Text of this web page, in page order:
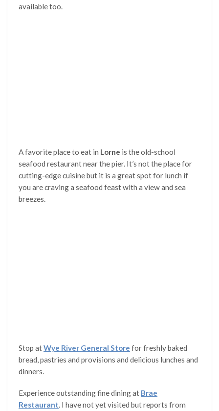
available too.
A favorite place to eat in Lorne is the old-school
seafood restaurant near the pier. It’s not the place for
cutting-edge cuisine but it is a great spot for lunch if
you are craving a seafood feast with a view and sea
breezes.
Stop atWye River General Store for freshly baked
bread, pastries and provisions and delicious lunches and
dinners.
Experience outstanding fine dining at Brae
Restaurant. I have not yet visited but reports from